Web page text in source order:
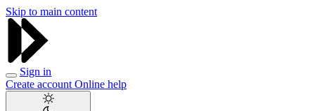
Skip to main content
Sign in
Create account Online help